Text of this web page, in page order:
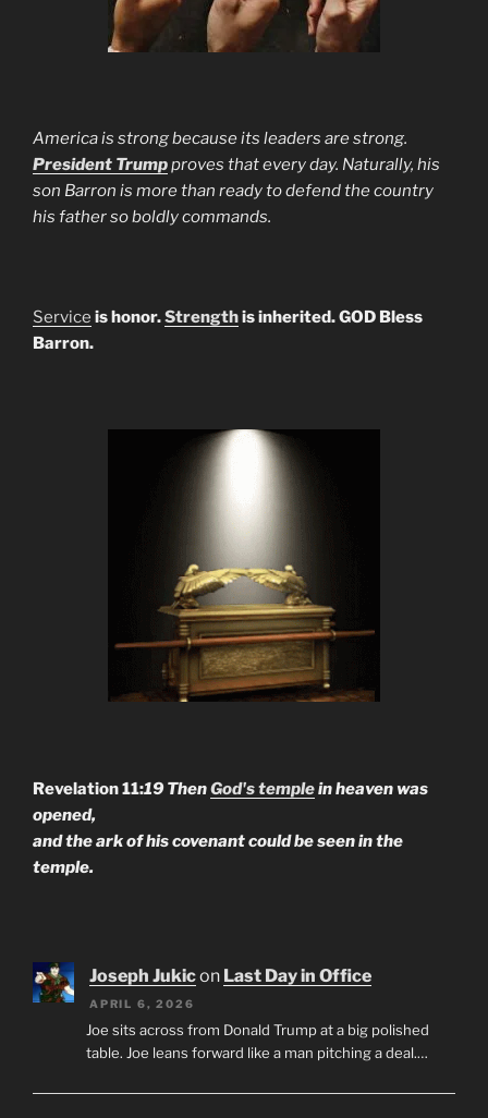
America is strong because its leaders are strong.
President Trumpproves that every day. Naturally, his
son Barron is more than ready to defend the country
his father so boldly commands.
Service is honor.Strengthis inherited. GOD Bless
Barron.
Revelation 11:19 ThenGod's templein heaven was
opened,
and the ark of his covenant could be seen in the
temple.
Joseph Jukicon Last Day in Office
APRIL 6, 2026
Joe sits across from Donald Trump at a big polished
table. Joe leans forward like a man pitching a deal.…